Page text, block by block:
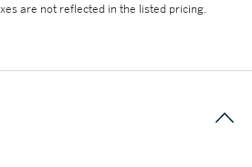
are not reflected in the listed pricing.